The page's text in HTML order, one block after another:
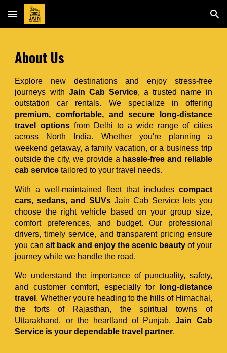
Skip to main content Skip to navigation
About Us
Explore new destinations and enjoy stress-free
journeys with Jain Cab Service, a trusted name in
outstation car rentals. We specialize in offering
premium, comfortable, and secure long-distance
travel optionsfrom Delhi to a wide range of cities
across North India. Whether you're planning a
weekend getaway, a family vacation, or a business trip
outside the city, we provide a hassle-free and reliable
cab service tailored to your travel needs.
With a well-maintained fleet that includes compact
cars, sedans, and SUVs Jain Cab Service lets you
choose the right vehicle based on your group size,
comfort preferences, and budget. Our professional
drivers, timely service, and transparent pricing ensure
you can sit back and enjoy the scenic beauty of your
journey while we handle the road.
We understand the importance of punctuality, safety,
and customer comfort, especially for
long-distance
travel . Whether you're heading to the hills of Himachal,
the forts of Rajasthan, the spiritual towns of
Uttarakhand, or the heartland of Punjab,Jain Cab
Service is your dependable travel partner.